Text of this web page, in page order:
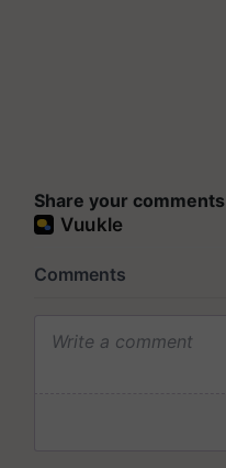
Share your comments